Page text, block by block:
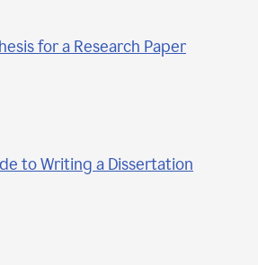
for a Research Paper
to Writing a Dissertation